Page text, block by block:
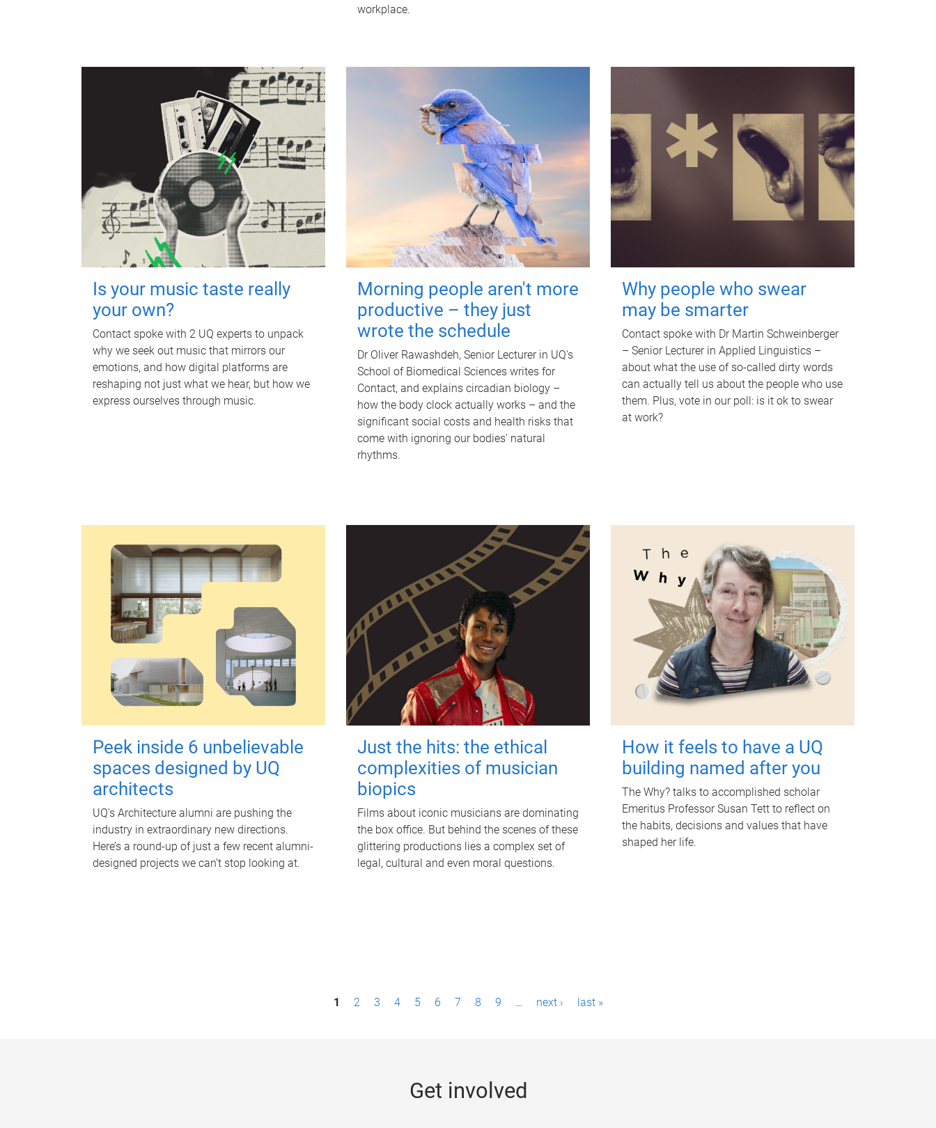
workplace.
Is your music taste really
your own?
Contact spoke with 2 UQ experts to unpack
why we seek out music that mirrors our
emotions, and how digital platforms are
reshaping not just what we hear, but how we
express ourselves through music.
Morning people aren't more
productive – they just
wrote the schedule
Dr Oliver Rawashdeh, Senior Lecturer in UQ's
School of Biomedical Sciences writes for
Contact, and explains circadian biology –
how the body clock actually works – and the
significant social costs and health risks that
come with ignoring our bodies' natural
rhythms.
Why people who swear
may be smarter
Contact spoke with Dr Martin Schweinberger
– Senior Lecturer in Applied Linguistics –
about what the use of so-called dirty words
can actually tell us about the people who use
them. Plus, vote in our poll: is it ok to swear
at work?
Peek inside 6 unbelievable
spaces designed by UQ
architects
UQ's Architecture alumni are pushing the
industry in extraordinary new directions.
Here’s a round-up of just a few recent alumni-
designed projects we can’t stop looking at.
Just the hits: the ethical
complexities of musician
biopics
Films about iconic musicians are dominating
the box office. But behind the scenes of these
glittering productions lies a complex set of
legal, cultural and even moral questions.
How it feels to have a UQ
building named after you
The Why? talks to accomplished scholar
Emeritus Professor Susan Tett to reflect on
the habits, decisions and values that have
shaped her life.
1 2 3 4 5 6 7 8 9 … next › last »
Get involved